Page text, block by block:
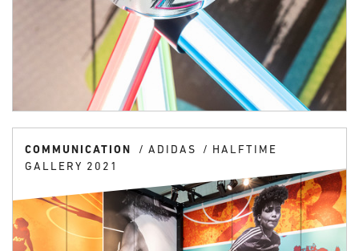
COMMUNICATION ADIDAS
HALFTIME
GALLERY 2021